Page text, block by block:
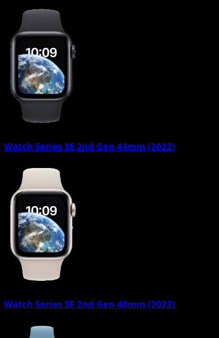
Watch Series SE 2nd Gen 44mm (2022)
Watch Series SE 2nd Gen 40mm (2022)